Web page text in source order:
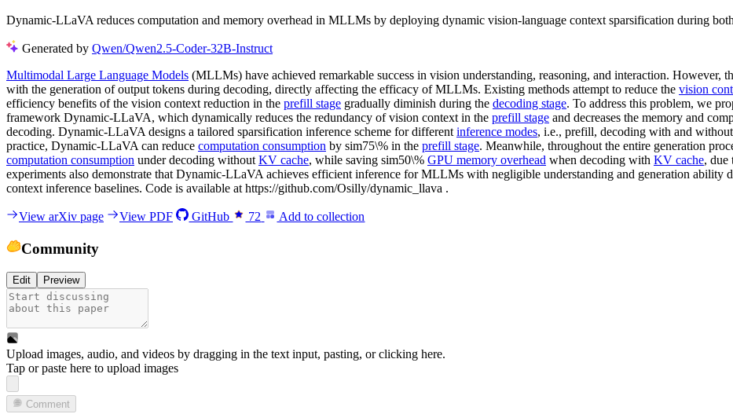
Dynamic-LLaVA reduces computation and memory overhead in MLLMs by deploying dynamic vision-language context sparsification during
Generated by Qwen/Qwen2.5-Coder-32B-Instruct
Multimodal Large Language Models (MLLMs) have achieved remarkable success in vision understanding, reasoning, and interaction. However,
with the generation of output tokens during decoding, directly affecting the efficacy of MLLMs. Existing methods attempt to reduce the vision
efficiency benefits of the vision context reduction in the prefill stage gradually diminish during the decoding stage. To address this problem, we
framework Dynamic-LLaVA, which dynamically reduces the redundancy of vision context in the prefill stage and decreases the memory and
decoding. Dynamic-LLaVA designs a tailored sparsification inference scheme for different inference modes, i.e., prefill, decoding with and without
practice, Dynamic-LLaVA can reduce computation consumption by sim75\% in the prefill stage. Meanwhile, throughout the entire generation
computation consumption under decoding without KV cache, while saving sim50\% GPU memory overhead when decoding with KV cache, due
experiments also demonstrate that Dynamic-LLaVA achieves efficient inference for MLLMs with negligible understanding and generation ability
context inference baselines. Code is available at https://github.com/Osilly/dynamic_llava .
View arXiv page View PDF GitHub 72 Add to collection
Community
Edit Preview
Upload images, audio, and videos by dragging in the text input, pasting, orclicking here.
Tap or paste here to upload images
Comment